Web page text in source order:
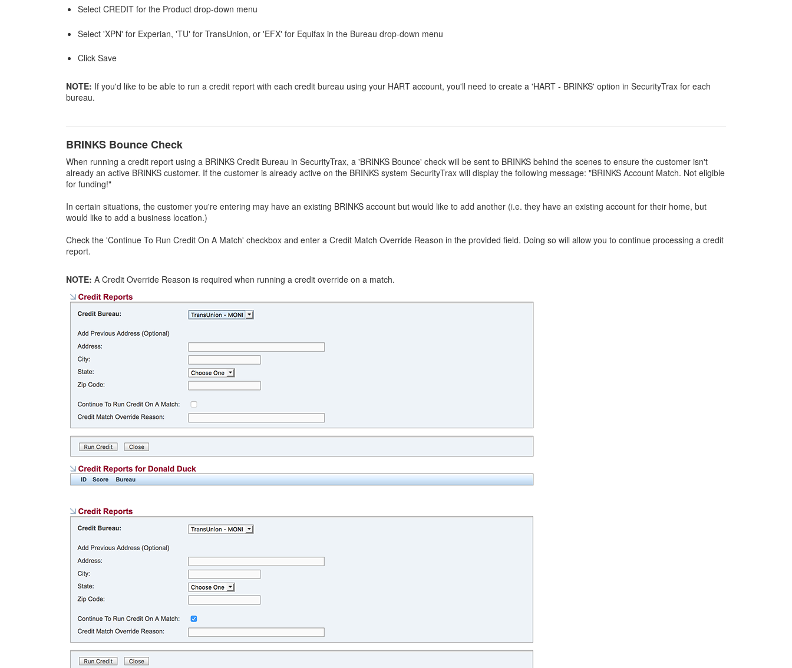
Select CREDIT for the Product drop-down menu
Select 'XPN' for Experian, 'TU' for TransUnion, or 'EFX' for Equifax in the Bureau drop-down menu
Click Save
NOTE: If you'd like to be able to run a credit report with each credit bureau using your HART account, you'll need to create a 'HART - BRINKS' option in SecurityTrax for each
bureau.
BRINKS Bounce Check
When running a credit report using a BRINKS Credit Bureau in SecurityTrax, a 'BRINKS Bounce' check will be sent to BRINKS behind the scenes to ensure the customer isn't
already an active BRINKS customer. If the customer is already active on the BRINKS system SecurityTrax will display the following message: "BRINKS Account Match. Not eligible
for funding!"
In certain situations, the customer you're entering may have an existing BRINKS account but would like to add another (i.e. they have an existing account for their home, but
would like to add a business location.)
Check the 'Continue To Run Credit On A Match' checkbox and enter a Credit Match Override Reason in the provided field. Doing so will allow you to continue processing a credit
report.
NOTE: A Credit Override Reason is required when running a credit override on a match.